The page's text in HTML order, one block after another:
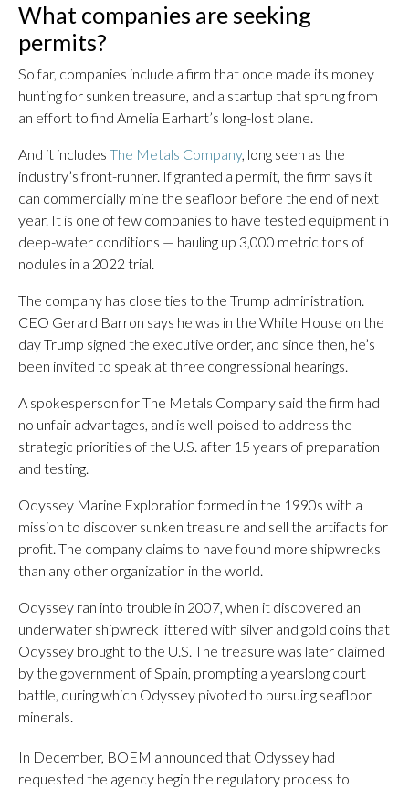
What companies are seeking
permits?
So far, companies include a firm that once made its money
hunting for sunken treasure, and a startup that sprung from
an effort to find Amelia Earhart’s long-lost plane.
And it includes The Metals Company, long seen as the
industry’s front-runner. If granted a permit, the firm says it
can commercially mine the seafloor before the end of next
year. It is one of few companies to have tested equipment in
deep-water conditions — hauling up 3,000 metric tons of
nodules in a 2022 trial.
The company has close ties to the Trump administration.
CEO Gerard Barron says he was in the White House on the
day Trump signed the executive order, and since then, he’s
been invited to speak at three congressional hearings.
A spokesperson for The Metals Company said the firm had
no unfair advantages, and is well-poised to address the
strategic priorities of the U.S. after 15 years of preparation
and testing.
Odyssey Marine Exploration formed in the 1990s with a
mission to discover sunken treasure and sell the artifacts for
profit. The company claims to have found more shipwrecks
than any other organization in the world.
Odyssey ran into trouble in 2007, when it discovered an
underwater shipwreck littered with silver and gold coins that
Odyssey brought to the U.S. The treasure was later claimed
by the government of Spain, prompting a yearslong court
battle, during which Odyssey pivoted to pursuing seafloor
minerals.
In December, BOEM announced that Odyssey had
requested the agency begin the regulatory process to